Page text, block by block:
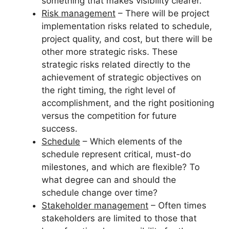
Risk management – There will be project
implementation risks related to schedule,
project quality, and cost, but there will be
other more strategic risks. These
strategic risks related directly to the
achievement of strategic objectives on
the right timing, the right level of
accomplishment, and the right positioning
versus the competition for future
success.
Schedule – Which elements of the
schedule represent critical, must-do
milestones, and which are flexible? To
what degree can and should the
schedule change over time?
Stakeholder management – Often times
stakeholders are limited to those that